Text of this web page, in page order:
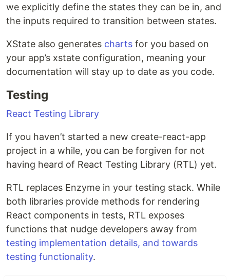
we explicitly define the states they can be in, and
the inputs required to transition between states.
XState also generates charts for you based on
your app’s xstate configuration, meaning your
documentation will stay up to date as you code.
Testing
React Testing Library
If you haven’t started a new create-react-app
project in a while, you can be forgiven for not
having heard of React Testing Library (RTL) yet.
RTL replaces Enzyme in your testing stack. While
both libraries provide methods for rendering
React components in tests, RTL exposes
functions that nudge developers away from
testing implementation details, and towards
testing functionality.